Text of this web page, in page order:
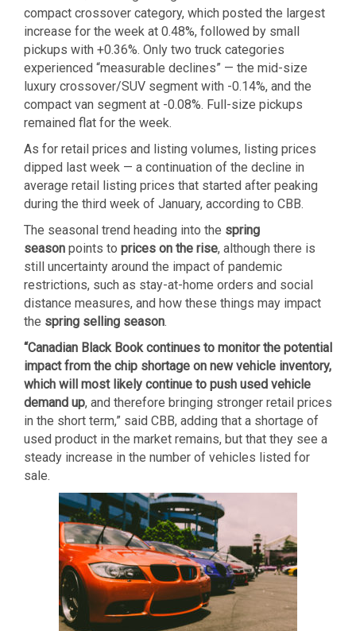
compact crossover category, which posted the largest
increase for the week at 0.48%, followed by small
pickups with +0.36%. Only two truck categories
experienced “measurable declines” — the mid-size
luxury crossover/SUV segment with -0.14%, and the
compact van segment at -0.08%. Full-size pickups
remained flat for the week.
As for retail prices and listing volumes, listing prices
dipped last week — a continuation of the decline in
average retail listing prices that started after peaking
during the third week of January, according to CBB.
The seasonal trend heading into the spring
season points to prices on the rise, although there is
still uncertainty around the impact of pandemic
restrictions, such as stay-at-home orders and social
distance measures, and how these things may impact
the spring selling season.
“Canadian Black Book continues to monitor the potential
impact from the chip shortage on new vehicle inventory,
which will most likely continue to push used vehicle
demand up, and therefore bringing stronger retail prices
in the short term,” said CBB, adding that a shortage of
used product in the market remains, but that they see a
steady increase in the number of vehicles listed for
sale.